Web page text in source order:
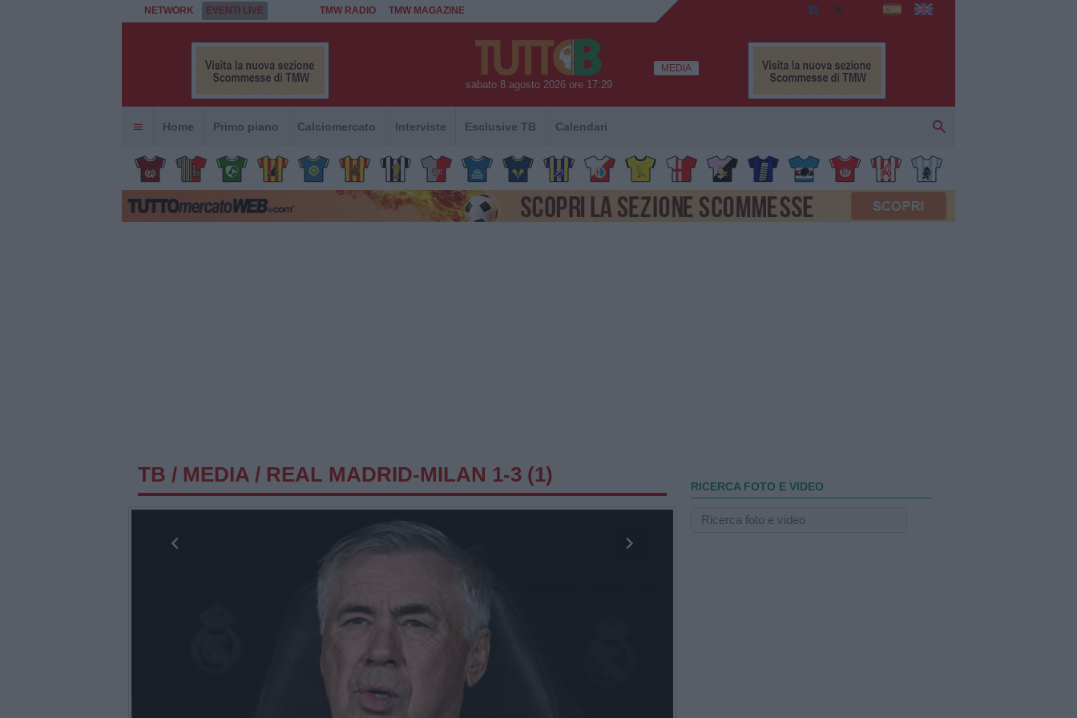
NETWORK EVENTI LIVE TMW RADIO TMW MAGAZINE
sabato 8 agosto 2026 ore 17:29
MEDIA
Home Primo piano Calciomercato Interviste Esclusive TB Calendari
TB / MEDIA / REAL MADRID-MILAN 1-3 (1)
RICERCA FOTO E VIDEO